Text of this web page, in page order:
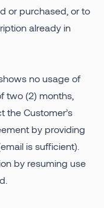
or purchased, or to
already in
no usage of
two (2) months,
the Customer’s
by providing
is sufficient).
by resuming use